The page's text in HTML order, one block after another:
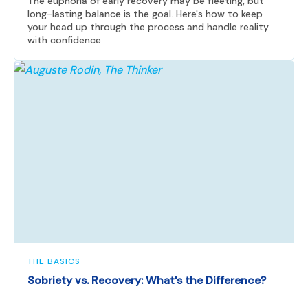
long-lasting balance is the goal. Here's how to keep
your head up through the process and handle reality
with confidence.
THE BASICS
Sobriety vs. Recovery: What's the Difference?